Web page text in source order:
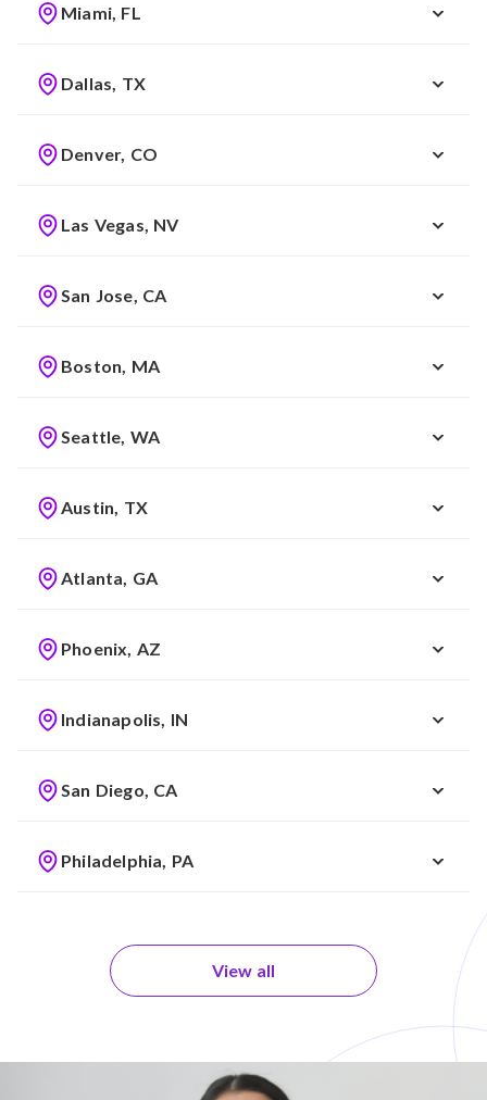
Miami, FL
Dallas, TX
Denver, CO
Las Vegas, NV
San Jose, CA
Boston, MA
Seattle, WA
Austin, TX
Atlanta, GA
Phoenix, AZ
Indianapolis, IN
San Diego, CA
Philadelphia, PA
View all